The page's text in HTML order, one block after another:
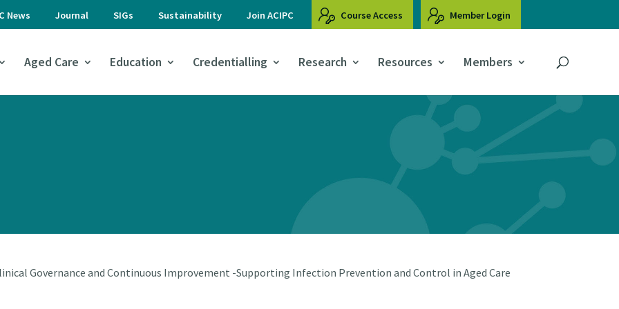
News Journal SIGs Sustainability Join ACIPC Course Access Member Login
Aged Care Education Credentialling Research Resources Members
Governance and Continuous Improvement -Supporting Infection Prevention and Control in Aged Care